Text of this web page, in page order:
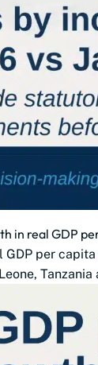
in real GDP
per
Tanzania